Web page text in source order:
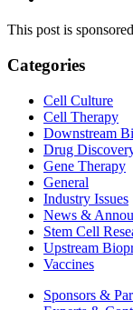
This post is
Categories
Cell Culture
Cell Therapy
Downstream
Drug
Gene Therapy
General
Industry Issues
News &
Stem Cell
Upstream
Vaccines
Sponsors &